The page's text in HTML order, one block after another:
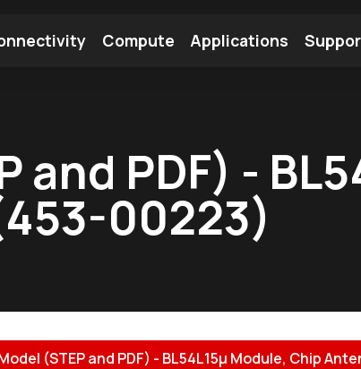
Compute Applications
and PDF) -
00223)
(STEP and PDF) - BL54L15µ Module, Chip